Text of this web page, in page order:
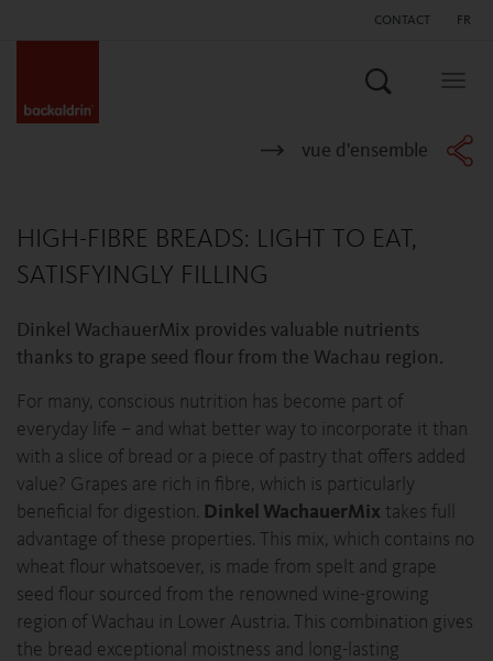
CONTACT FR
Search
vue d'ensemble
HIGH-FIBRE BREADS: LIGHT TO EAT,
SATISFYINGLY FILLING
Dinkel WachauerMix provides valuable nutrients
thanks to grape seed flour from the Wachau region.
For many, conscious nutrition has become part of
everyday life – and what better way to incorporate it than
with a slice of bread or a piece of pastry that offers added
value? Grapes are rich in fibre, which is particularly
beneficial for digestion. Dinkel WachauerMix takes full
advantage of these properties. This mix, which contains no
wheat flour whatsoever, is made from spelt and grape
seed flour sourced from the renowned wine-growing
region of Wachau in Lower Austria. This combination gives
the bread exceptional moistness and long-lasting